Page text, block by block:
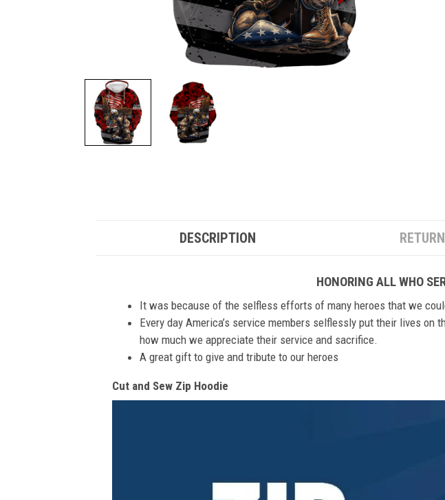
DESCRIPTION
HONORING ALL WHO
It was because of the selfless efforts of many heroes that we
Every day America’s service members selflessly put their lives
how much we appreciate their service and sacrifice.
A great gift to give and tribute to our heroes
Cut and Sew Zip Hoodie